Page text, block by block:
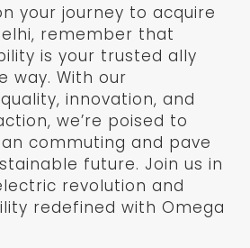
your journey to acquire
remember that
is your trusted ally
way. With our
innovation, and
we’re poised to
commuting and pave
future. Join us in
revolution and
redefined with Omega